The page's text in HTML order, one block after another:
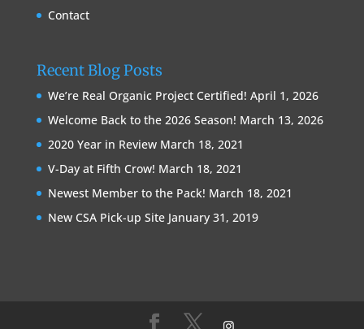
Contact
Recent Blog Posts
We’re Real Organic Project Certified! April 1, 2026
Welcome Back to the 2026 Season! March 13, 2026
2020 Year in Review March 18, 2021
V-Day at Fifth Crow! March 18, 2021
Newest Member to the Pack! March 18, 2021
New CSA Pick-up Site January 31, 2019